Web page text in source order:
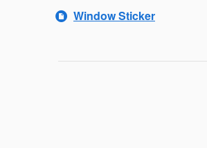
Window Sticker